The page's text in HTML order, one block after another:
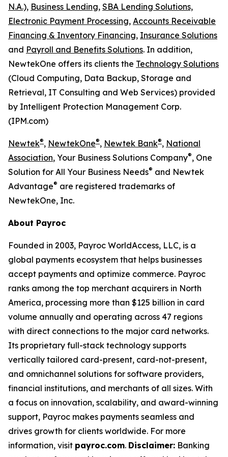
N.A.), Business Lending, SBA Lending Solutions,
Electronic Payment Processing, Accounts Receivable
Financing & Inventory Financing, Insurance Solutions
and Payroll and Benefits Solutions. In addition,
NewtekOne offers its clients the Technology Solutions
(Cloud Computing, Data Backup, Storage and
Retrieval, IT Consulting and Web Services) provided
by Intelligent Protection Management Corp.
(IPM.com)
Newtek®, NewtekOne®, Newtek Bank®, National
Association, Your Business Solutions Company®, One
Solution for All Your Business Needs® and Newtek
Advantage® are registered trademarks of
NewtekOne, Inc.
About Payroc
Founded in 2003, Payroc WorldAccess, LLC, is a
global payments ecosystem that helps businesses
accept payments and optimize commerce. Payroc
ranks among the top merchant acquirers in North
America, processing more than $125 billion in card
volume annually and operating across 47 regions
with direct connections to the major card networks.
Its proprietary full-stack technology supports
vertically tailored card-present, card-not-present,
and omnichannel solutions for software providers,
financial institutions, and merchants of all sizes. With
a focus on innovation, scalability, and award-winning
support, Payroc makes payments seamless and
drives growth for clients worldwide. For more
information, visit payroc.com. Disclaimer: Banking